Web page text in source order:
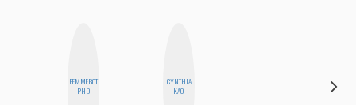
FEMMEBOT
PHD
CYNTHIA
KAO